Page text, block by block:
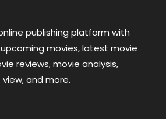
publishing platform with
movies, latest movie
reviews, movie analysis,
and more.